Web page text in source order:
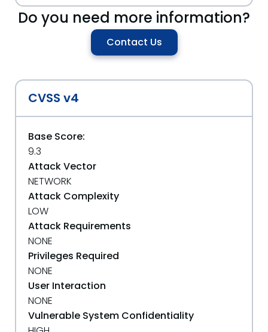
Do you need more information?
Contact Us
CVSS v4
Base Score:
9.3
Attack Vector
NETWORK
Attack Complexity
LOW
Attack Requirements
NONE
Privileges Required
NONE
User Interaction
NONE
Vulnerable System Confidentiality